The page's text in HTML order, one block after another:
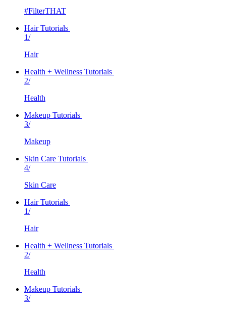
#FilterTHAT
Hair Tutorials
1/
Hair
Health + Wellness Tutorials
2/
Health
Makeup Tutorials
3/
Makeup
Skin Care Tutorials
4/
Skin Care
Hair Tutorials
1/
Hair
Health + Wellness Tutorials
2/
Health
Makeup Tutorials
3/